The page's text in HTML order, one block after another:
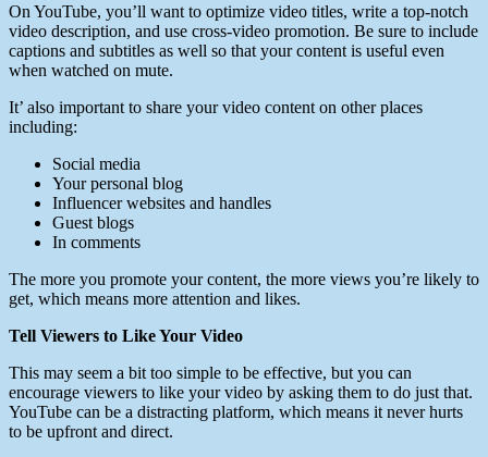
On YouTube, you’ll want to optimize video titles, write a top-notch
video description, and use cross-video promotion. Be sure to include
captions and subtitles as well so that your content is useful even
when watched on mute.
It’ also important to share your video content on other places
including:
Social media
Your personal blog
Influencer websites and handles
Guest blogs
In comments
The more you promote your content, the more views you’re likely to
get, which means more attention and likes.
Tell Viewers to Like Your Video
This may seem a bit too simple to be effective, but you can
encourage viewers to like your video by asking them to do just that.
YouTube can be a distracting platform, which means it never hurts
to be upfront and direct.